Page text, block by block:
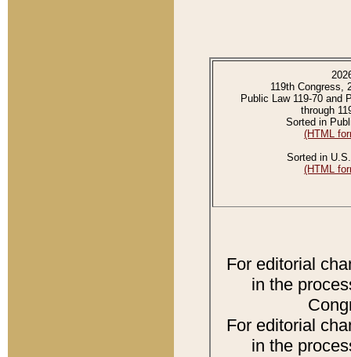
119th Congress,
Public Law 119-70 and
through
Sorted in
(HTML
Sorted in
(HTML
For editorial
in the
For editorial
in the